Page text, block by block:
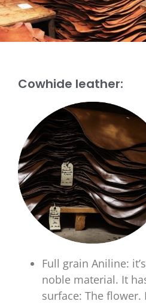
Cowhide leather:
Full grain Aniline:
noble material. It
surface: The flower.